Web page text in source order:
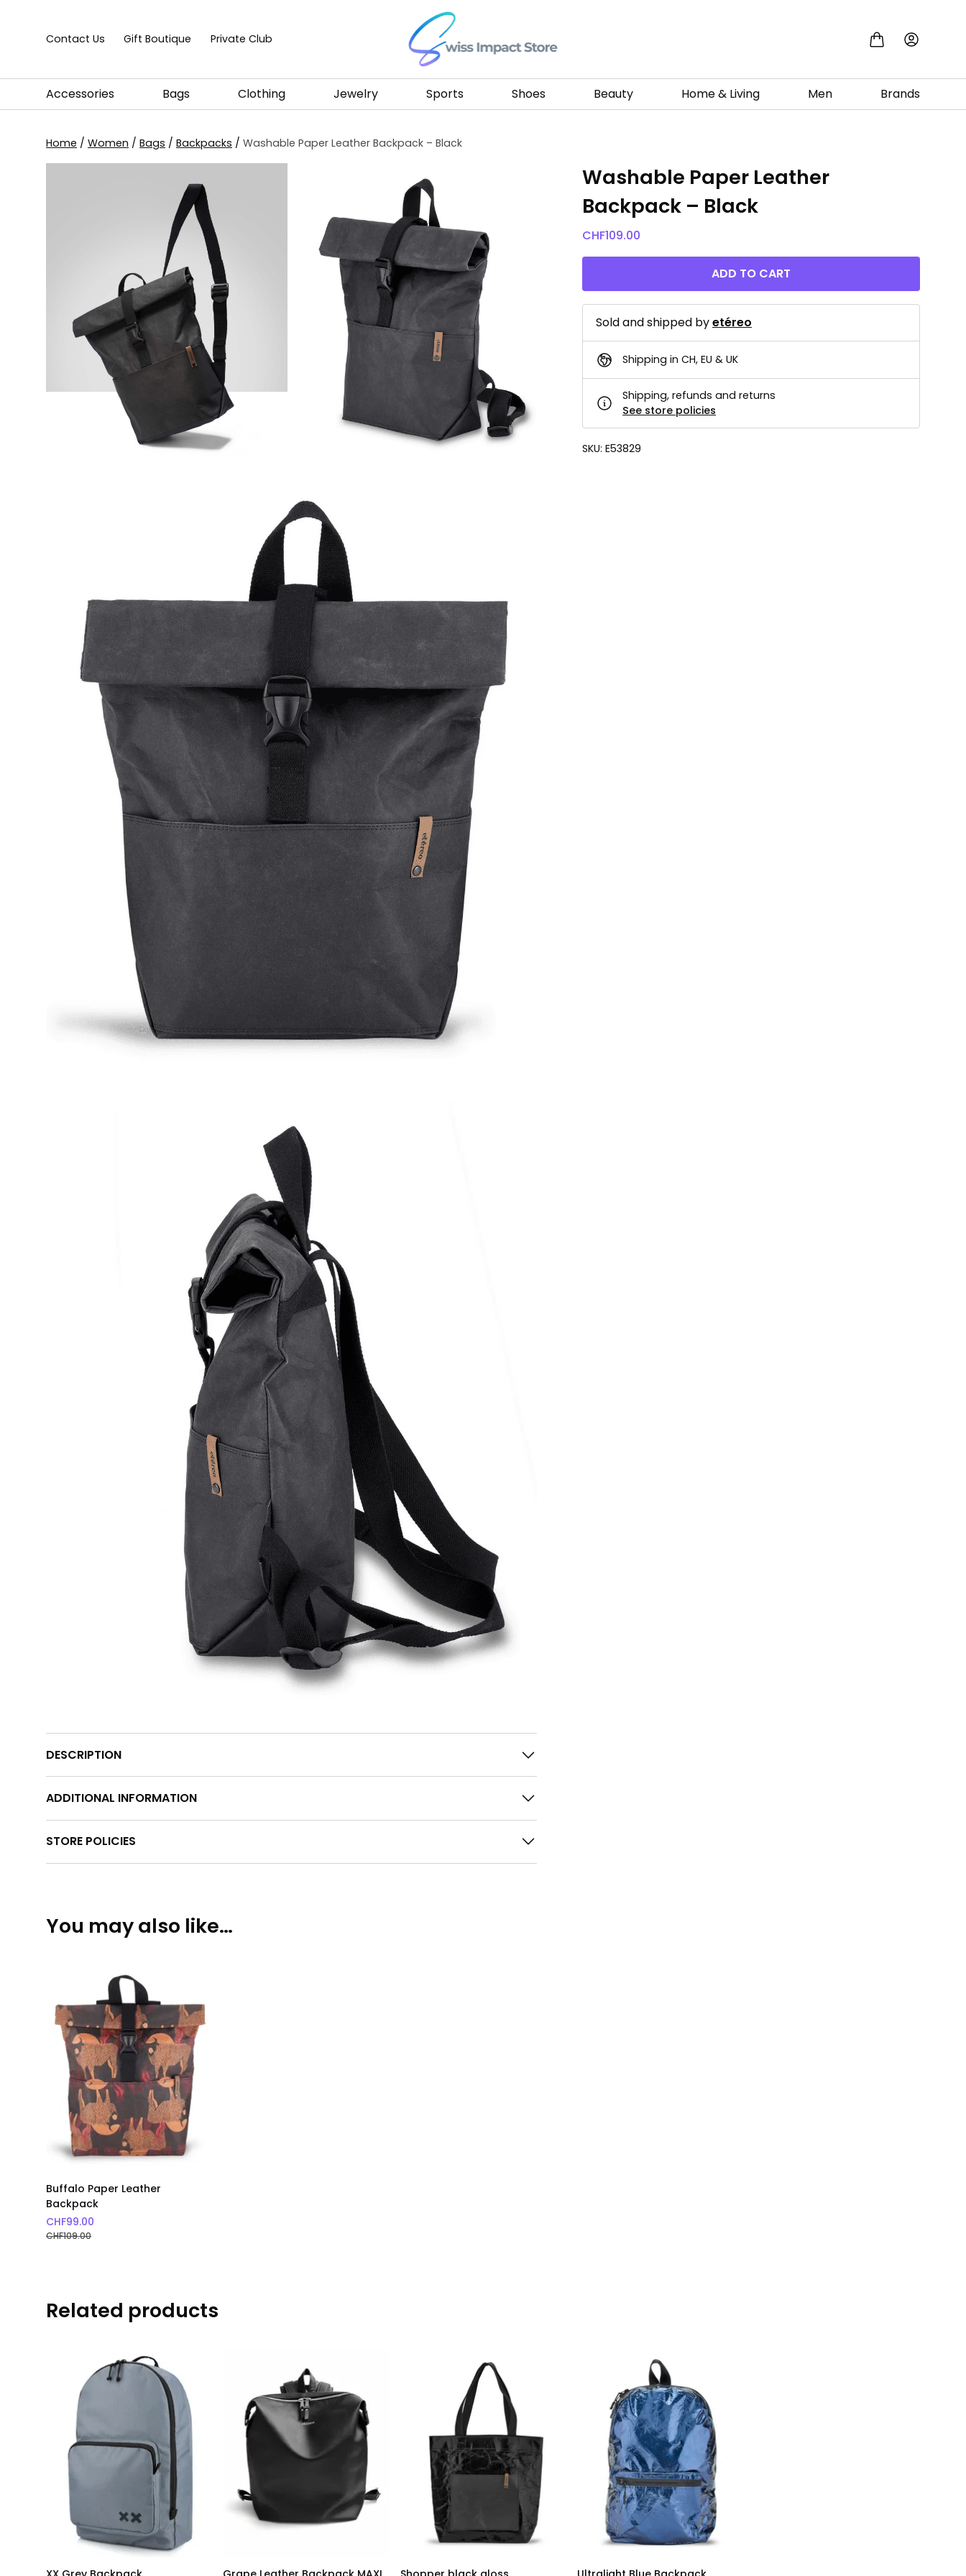
Contact Us Gift Boutique Private Club
Go to homepage
Accessories Bags Clothing Jewelry Sports Shoes Beauty Home & Living Men Brands
Home / Women / Bags / Backpacks / Washable Paper Leather Backpack – Black
Washable Paper Leather
Backpack – Black
CHF109.00
ADD TO CART
Sold and shipped byetéreo
Shipping in CH, EU & UK
Shipping, refunds and returns
See store policies
SKU:E53829
DESCRIPTION
ADDITIONAL INFORMATION
STORE POLICIES
You may also like…
Buffalo Paper Leather
Backpack
CHF99.00
CHF109.00
Related products